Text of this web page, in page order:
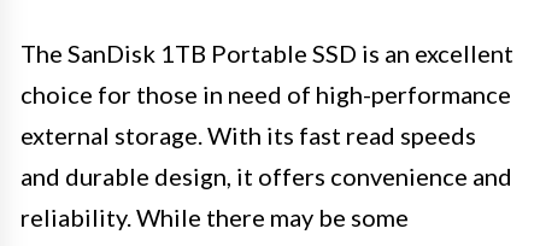
The SanDisk 1TB Portable SSD is an excellent
choice for those in need of high-performance
external storage. With its fast read speeds
and durable design, it offers convenience and
reliability. While there may be some